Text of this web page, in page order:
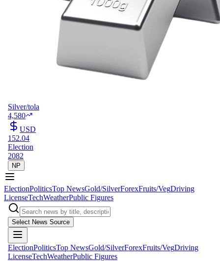
Silver/tola
4,580
USD
152.04
Election
2082
NP
ElectionPoliticsTop NewsGold/SilverForexFruits/VegDriving
LicenseTechWeatherPublic Figures
Select News Source
ElectionPoliticsTop NewsGold/SilverForexFruits/VegDriving
LicenseTechWeatherPublic Figures